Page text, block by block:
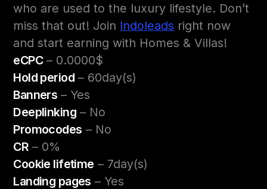
who are used to the luxury lifestyle. Don’t
miss that out! Join Indoleads right now
and start earning with Homes & Villas!
eCPC– 0.0000$
Hold period– 60day(s)
Banners – Yes
Deeplinking– No
Promocodes – No
CR – 0%
Cookie lifetime – 7day(s)
Landing pages – Yes